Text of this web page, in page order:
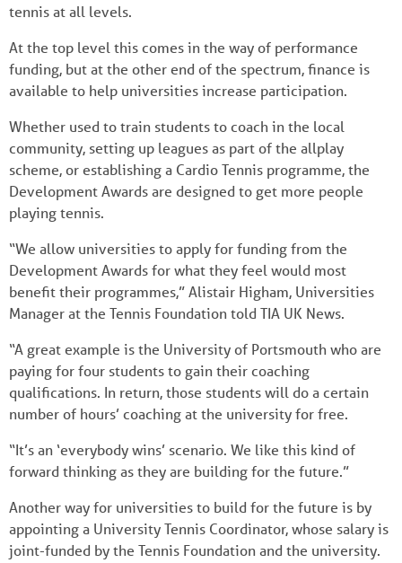
tennis at all levels.
At the top level this comes in the way of performance
funding, but at the other end of the spectrum, finance is
available to help universities increase participation.
Whether used to train students to coach in the local
community, setting up leagues as part of the allplay
scheme, or establishing a Cardio Tennis programme, the
Development Awards are designed to get more people
playing tennis.
“We allow universities to apply for funding from the
Development Awards for what they feel would most
benefit their programmes,” Alistair Higham, Universities
Manager at the Tennis Foundation told TIA UK News.
“A great example is the University of Portsmouth who are
paying for four students to gain their coaching
qualifications. In return, those students will do a certain
number of hours’ coaching at the university for free.
“It’s an ‘everybody wins’ scenario. We like this kind of
forward thinking as they are building for the future.”
Another way for universities to build for the future is by
appointing a University Tennis Coordinator, whose salary is
joint-funded by the Tennis Foundation and the university.